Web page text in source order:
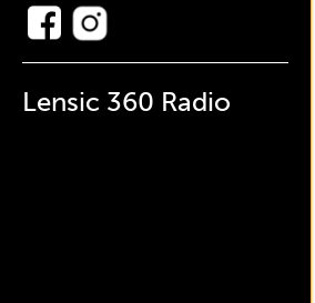
Lensic 360 Radio